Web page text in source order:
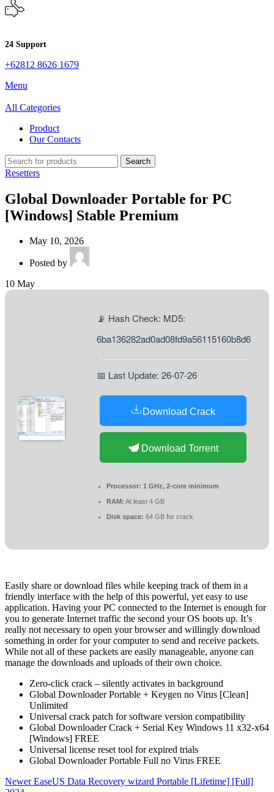
24 Support
+62812 8626 1679
Menu
All Categories
Product
Our Contacts
Search
Resetters
Global Downloader Portable for PC
[Windows] Stable Premium
May 10, 2026
Posted by
10 May
📡 Hash Check: MD5:
6ba136282ad0ad08fd9a56115160b8d6
📅 Last Update: 26-07-26
Download Crack
Download Torrent
Processor: 1 GHz, 2-core minimum
RAM: At least 4 GB
Disk space: 64 GB for crack
Easily share or download files while keeping track of them in a
friendly interface with the help of this powerful, yet easy to use
application. Having your PC connected to the Internet is enough for
you to generate Internet traffic the second your OS boots up. It’s
really not necessary to open your browser and willingly download
something in order for your computer to send and receive packets.
While not all of these packets are easily manageable, anyone can
manage the downloads and uploads of their own choice.
Zero-click crack – silently activates in background
Global Downloader Portable + Keygen no Virus [Clean]
Unlimited
Universal crack patch for software version compatibility
Global Downloader Crack + Serial Key Windows 11 x32-x64
[Windows] FREE
Universal license reset tool for expired trials
Global Downloader Portable Full no Virus FREE
Newer EaseUS Data Recovery wizard Portable [Lifetime] [Full]